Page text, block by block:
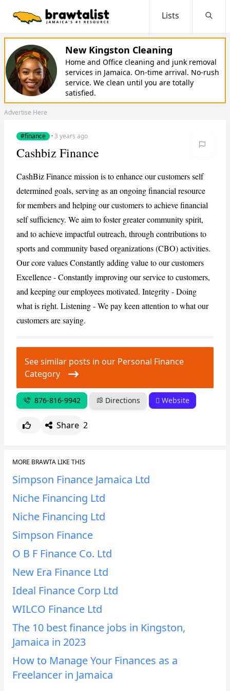
Lists
New Kingston Cleaning
Home and Office cleaning and junk removal
services in Jamaica. On-time arrival. No-rush
service. We clean until you are totally
satisfied.
Advertise Here
#finance ·3 years ago
CANCEL REPORT
Cashbiz Finance
CashBiz Finance mission is to enhance our customers self
determined goals, serving as an ongoing financial resource
for members and helping our customers to achieve financial
self sufficiency. We aim to foster greater community spirit,
and to achieve impactful outreach, through contributions to
sports and community based organizations (CBO) activities.
Our core values Constantly adding value to our customers
Excellence - Constantly improving our service to customers,
and keeping our employees motivated. Integrity - Doing
what is right. Listening - We pay keen attention to what our
customers are saying.
See similar posts in our Personal Finance
Category
876-816-9942 Directions Website
Share 2
MORE BRAWTA LIKE THIS
Simpson Finance Jamaica Ltd
Niche Financing Ltd
Niche Financing Ltd
Simpson Finance
O B F Finance Co. Ltd
New Era Finance Ltd
Ideal Finance Corp Ltd
WILCO Finance Ltd
The 10 best finance jobs in Kingston,
Jamaica in 2023
How to Manage Your Finances as a
Freelancer in Jamaica